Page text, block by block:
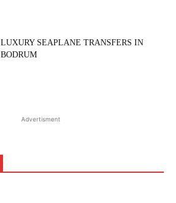
LUXURY SEAPLANE TRANSFERS IN
BODRUM
Advertisment